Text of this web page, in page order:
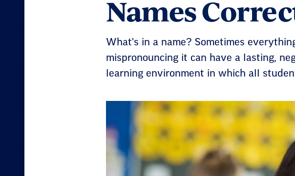
Names
What's in a name? Sometimes
mispronouncing it can have a lasting,
learning environment in which all